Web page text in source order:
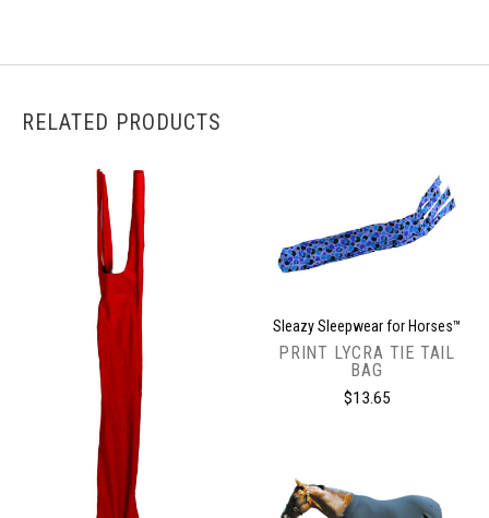
RELATED PRODUCTS
Sleazy Sleepwear for Horses™
PRINT LYCRA TIE TAIL
BAG
$13.65